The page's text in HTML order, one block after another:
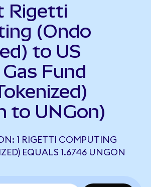
Rigetti
(Ondo
to US
Fund
to UNGon)
1 RIGETTI COMPUTING
EQUALS 1.6746 UNGON